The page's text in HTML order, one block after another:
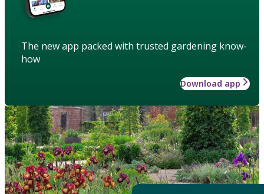
The new app packed with trusted gardening know-
how
Download app